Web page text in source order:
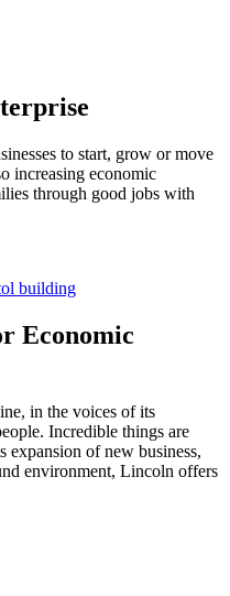
to start, grow or move
increasing economic
through good jobs with
Economic
in the voices of its
Incredible things are
expansion of new business,
environment, Lincoln offers